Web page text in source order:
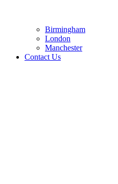
Birmingham
London
Manchester
Contact Us